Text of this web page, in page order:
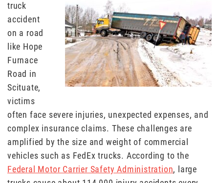
truck
accident
on a road
like Hope
Furnace
Road in
Scituate,
victims
often face severe injuries, unexpected expenses, and
complex insurance claims. These challenges are
amplified by the size and weight of commercial
vehicles such as FedEx trucks. According to the
Federal Motor Carrier Safety Administration, large